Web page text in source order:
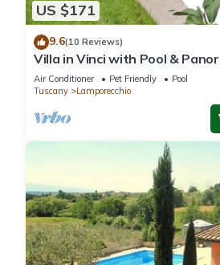
US $171
9.6(10 Reviews)
Villa in Vinci with Pool &
Air Conditioner Pet Friendly
Pool
Tuscany
Lamporecchio